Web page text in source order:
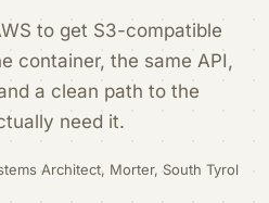
to get S3-compatible
container, the same API,
a clean path to the
need it.
Architect, Morter, South Tyrol